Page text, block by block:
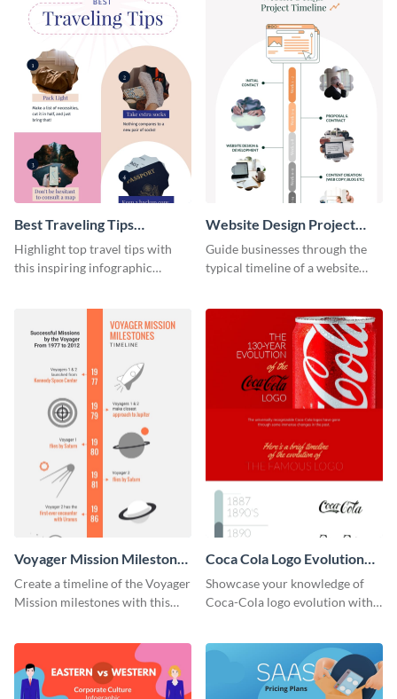
Best Traveling Tips
Infographic
Highlight top travel tips with
this inspiring infographic
Website Design Project
Timeline Infographic
Guide businesses through the
typical timeline of a website
Voyager Mission Milestones
Timeline Infographic
Create a timeline of the Voyager
Mission milestones with this
Coca Cola Logo Evolution
Timeline Infographic
Showcase your knowledge of
Coca-Cola logo evolution with